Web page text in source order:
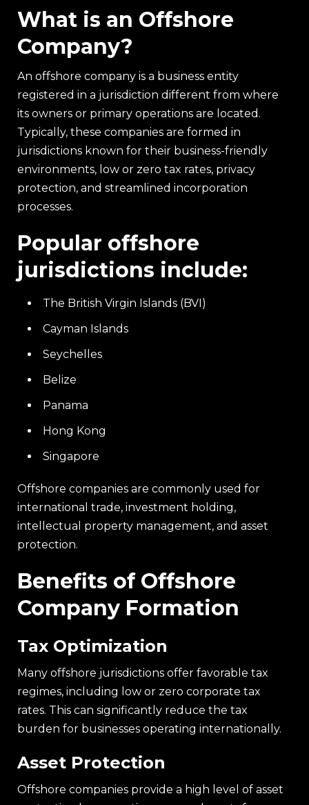
What is an Offshore
Company?
An offshore company is a business entity
registered in a jurisdiction different from where
its owners or primary operations are located.
Typically, these companies are formed in
jurisdictions known for their business-friendly
environments, low or zero tax rates, privacy
protection, and streamlined incorporation
processes.
Popular offshore
jurisdictions include:
The British Virgin Islands (BVI)
Cayman Islands
Seychelles
Belize
Panama
Hong Kong
Singapore
Offshore companies are commonly used for
international trade, investment holding,
intellectual property management, and asset
protection.
Benefits of Offshore
Company Formation
Tax Optimization
Many offshore jurisdictions offer favorable tax
regimes, including low or zero corporate tax
rates. This can significantly reduce the tax
burden for businesses operating internationally.
Asset Protection
Offshore companies provide a high level of asset